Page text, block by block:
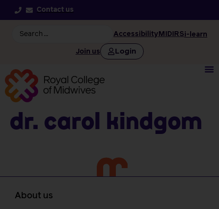
Contact us
Accessibility MIDIRSi-learn
Join us Login
Dr. Carol Kindgom
About us